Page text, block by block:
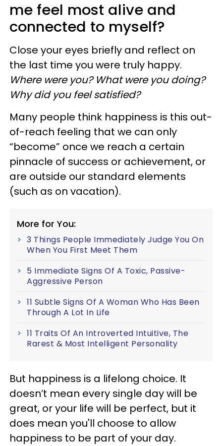
me feel most alive and
connected to myself?
Close your eyes briefly and reflect on
the last time you were truly happy.
Where were you? What were you doing?
Why did you feel satisfied?
Many people think happiness is this out-
of-reach feeling that we can only
“become” once we reach a certain
pinnacle of success or achievement, or
are outside our standard elements
(such as on vacation).
More for You:
3 Things People Immediately Judge You On
When You First Meet Them
5 Immediate Signs Of A Toxic, Passive-
Aggressive Person
11 Subtle Signs Of A Woman Who Has Been
Through A Lot In Life
11 Traits Of An Introverted Intuitive, The
Rarest & Most Intelligent Personality
But happiness is a lifelong choice. It
doesn’t mean every single day will be
great, or your life will be perfect, but it
does mean you'll choose to allow
happiness to be part of your day.